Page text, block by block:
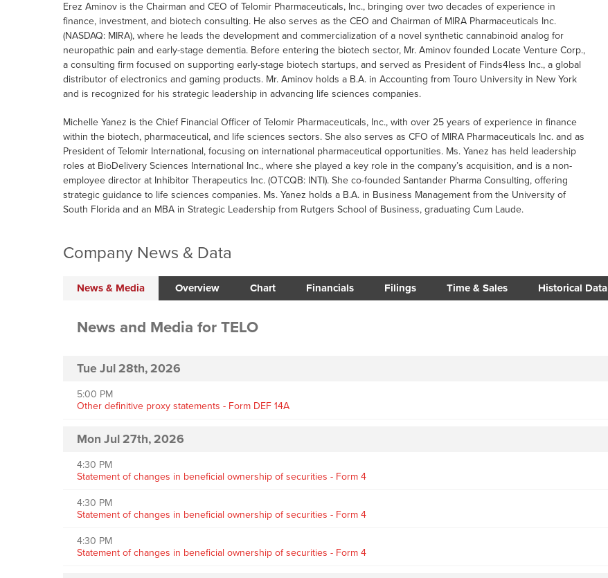
Erez Aminov is the Chairman and CEO of Telomir Pharmaceuticals, Inc., bringing over two decades of experience in
finance, investment, and biotech consulting. He also serves as the CEO and Chairman of MIRA Pharmaceuticals Inc.
(NASDAQ: MIRA), where he leads the development and commercialization of a novel synthetic cannabinoid analog for
neuropathic pain and early-stage dementia. Before entering the biotech sector, Mr. Aminov founded Locate Venture Corp.,
a consulting firm focused on supporting early-stage biotech startups, and served as President of Finds4less Inc., a global
distributor of electronics and gaming products. Mr. Aminov holds a B.A. in Accounting from Touro University in New York
and is recognized for his strategic leadership in advancing life sciences companies.
Michelle Yanez is the Chief Financial Officer of Telomir Pharmaceuticals, Inc., with over 25 years of experience in finance
within the biotech, pharmaceutical, and life sciences sectors. She also serves as CFO of MIRA Pharmaceuticals Inc. and as
President of Telomir International, focusing on international pharmaceutical opportunities. Ms. Yanez has held leadership
roles at BioDelivery Sciences International Inc., where she played a key role in the company’s acquisition, and is a non-
employee director at Inhibitor Therapeutics Inc. (OTCQB: INTI). She co-founded Santander Pharma Consulting, offering
strategic guidance to life sciences companies. Ms. Yanez holds a B.A. in Business Management from the University of
South Florida and an MBA in Strategic Leadership from Rutgers School of Business, graduating Cum Laude.
Company News & Data
News & Media Overview Chart Financials Filings Time & Sales Historical Data
News and Media for TELO
Tue Jul 28th, 2026
5:00 PM
Other definitive proxy statements - Form DEF 14A
Mon Jul 27th, 2026
4:30 PM
Statement of changes in beneficial ownership of securities - Form 4
4:30 PM
Statement of changes in beneficial ownership of securities - Form 4
4:30 PM
Statement of changes in beneficial ownership of securities - Form 4